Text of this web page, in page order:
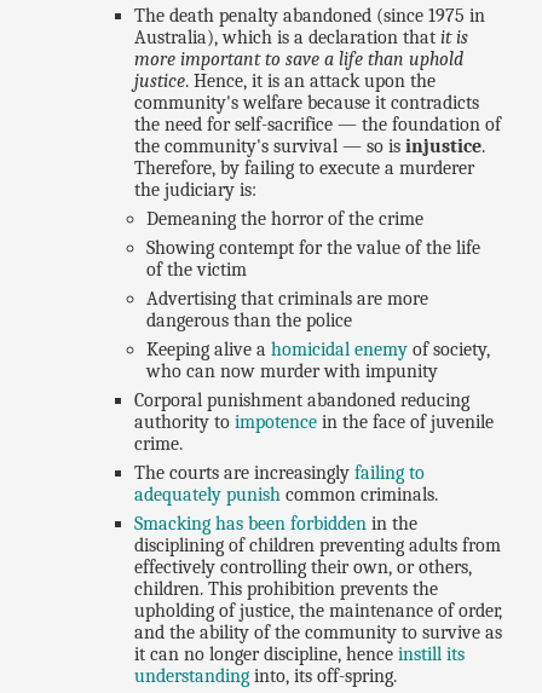
The death penalty abandoned (since 1975 in
Australia), which is a declaration thatit is
more important to save a life than uphold
justice. Hence, it is an attack upon the
community's welfare because it contradicts
the need for self-sacrifice — the foundation of
the community's survival — so isinjustice.
Therefore, by failing to execute a murderer
the judiciary is:
Demeaning the horror of the crime
Showing contempt for the value of the life
of the victim
Advertising that criminals are more
dangerous than the police
Keeping alive a homicidal enemyof society,
who can now murder with impunity
Corporal punishment abandoned reducing
authority toimpotence in the face of juvenile
crime.
The courts are increasinglyfailing to
adequately punish common criminals.
Smacking has been forbidden in the
disciplining of children preventing adults from
effectively controlling their own, or others,
children. This prohibition prevents the
upholding of justice, the maintenance of order,
and the ability of the community to survive as
it can no longer discipline, henceinstill its
understanding into, its off-spring.